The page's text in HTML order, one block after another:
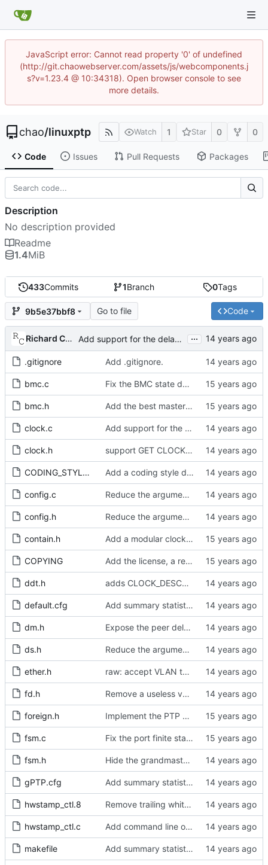
JavaScript error: Cannot read property '0' of undefined
(http://git.chaowebserver.com/assets/js/webcomponents.j
s?v=1.23.4 @ 10:34318). Open browser console to see
more details.
chao/linuxptp Watch 1 Star 0 0
Code Issues Pull Requests Packages
433Commits 1Branch 0Tags
9b5e37bbf8 Go to file Code
Richard Cochran Add support for the delay mechanism management request. ...
.gitignore Add .gitignore.
bmc.c Fix the BMC state decision algorithm.
bmc.h Add the best master clock algorithm.
clock.c Add support for the timescale management request.
clock.h support GET CLOCK_DESCRIPTION and USER_DESCRIPTION mgmt messages
CODING_STYLE.org Add a coding style document.
config.c Reduce the arguments to clock_create.
config.h Reduce the arguments to clock_create.
contain.h Add a modular clock servo interface with a PI controller.
COPYING Add the license, a readme, and some header files.
ddt.h adds CLOCK_DESCRIPTION struct
default.cfg Add summary statistics.
dm.h Expose the peer delay flavors in their own header file.
ds.h Reduce the arguments to clock_create.
ether.h raw: accept VLAN tagged packets.
fd.h Remove a useless variable from the file descriptor array data type.
foreign.h Implement the PTP clock.
fsm.c Fix the port finite state machine.
fsm.h Hide the grandmaster port state.
gPTP.cfg Add summary statistics.
hwstamp_ctl.8 Remove trailing whitespaces.
hwstamp_ctl.c Add command line options to print the software version.
makefile Add summary statistics.
Description
No description provided
Readme
1.4MiB